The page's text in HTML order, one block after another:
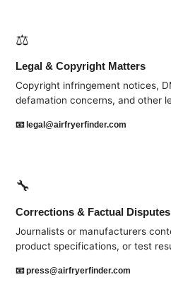
⚖️
Legal & Copyright Matters
Copyright infringement notices,
defamation concerns, and other
📧 legal@airfryerfinder.com
🔧
Corrections & Factual Disputes
Journalists or manufacturers
product specifications, or test
📧press@airfryerfinder.com